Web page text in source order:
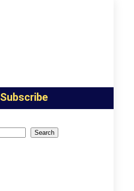
Subscribe
Search